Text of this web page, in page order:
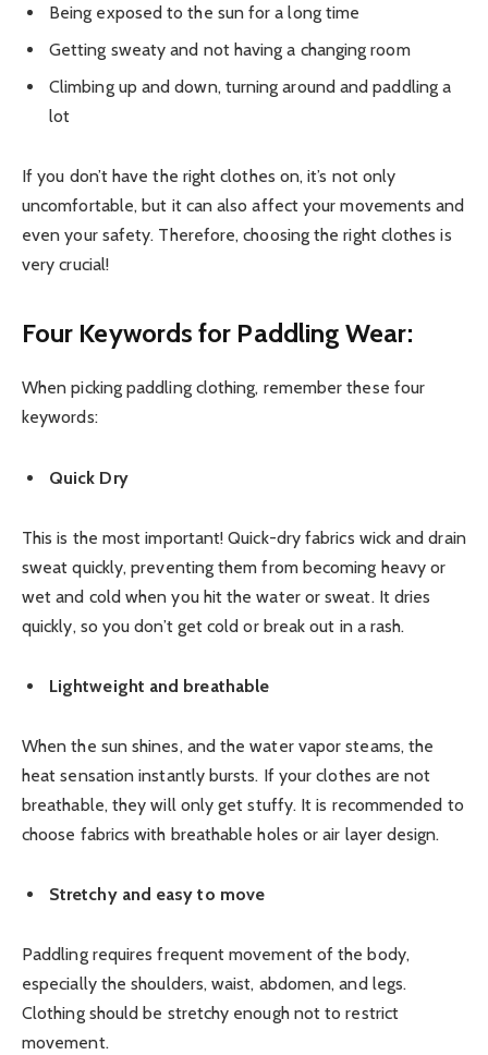
Being exposed to the sun for a long time
Getting sweaty and not having a changing room
Climbing up and down, turning around and paddling a
lot
If you don’t have the right clothes on, it’s not only
uncomfortable, but it can also affect your movements and
even your safety. Therefore, choosing the right clothes is
very crucial!
Four Keywords for Paddling Wear:
When picking paddling clothing, remember these four
keywords:
Quick Dry
This is the most important! Quick-dry fabrics wick and drain
sweat quickly, preventing them from becoming heavy or
wet and cold when you hit the water or sweat. It dries
quickly, so you don’t get cold or break out in a rash.
Lightweight and breathable
When the sun shines, and the water vapor steams, the
heat sensation instantly bursts. If your clothes are not
breathable, they will only get stuffy. It is recommended to
choose fabrics with breathable holes or air layer design.
Stretchy and easy to move
Paddling requires frequent movement of the body,
especially the shoulders, waist, abdomen, and legs.
Clothing should be stretchy enough not to restrict
movement.